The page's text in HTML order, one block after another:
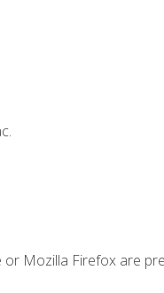
Mozilla Firefox are